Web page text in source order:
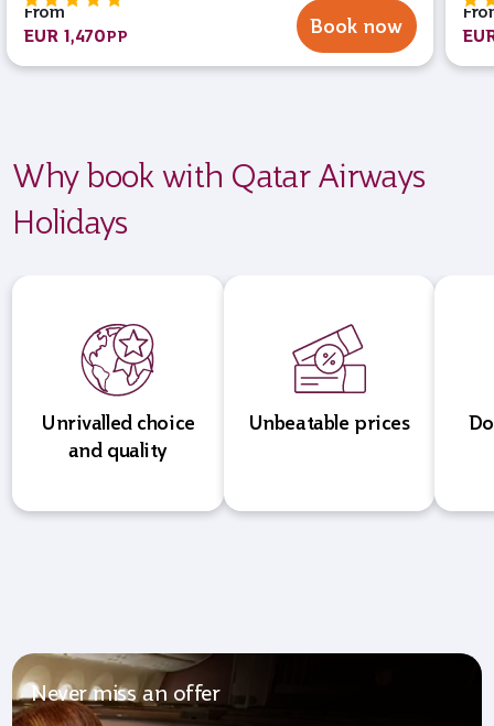
From
EUR 1,470PP Book now
Why book with Qatar Airways
Holidays
Unrivalled choice
and quality
Unbeatable prices
Never miss an offer